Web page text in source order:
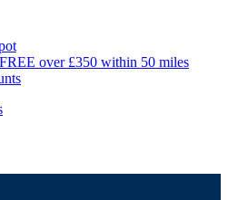
over £350 within 50 miles